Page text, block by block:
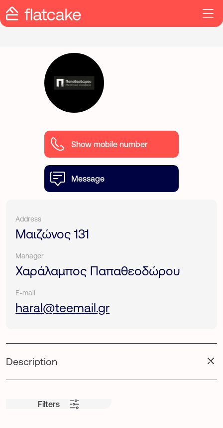
Description
Address
Μαιζώνος 131
Manager
Χαράλαμπος Παπαθεοδώρου
E-mail
haral@teemail.gr
Show mobile number
Message
Filters